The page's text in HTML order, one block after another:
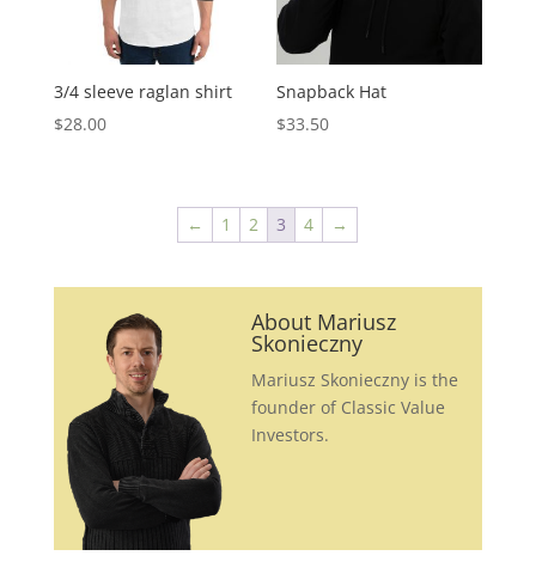
3/4 sleeve raglan shirt
$28.00
Snapback Hat
$33.50
← 1 2 3 4 →
About Mariusz
Skonieczny
Mariusz Skonieczny is the
founder of Classic Value
Investors.